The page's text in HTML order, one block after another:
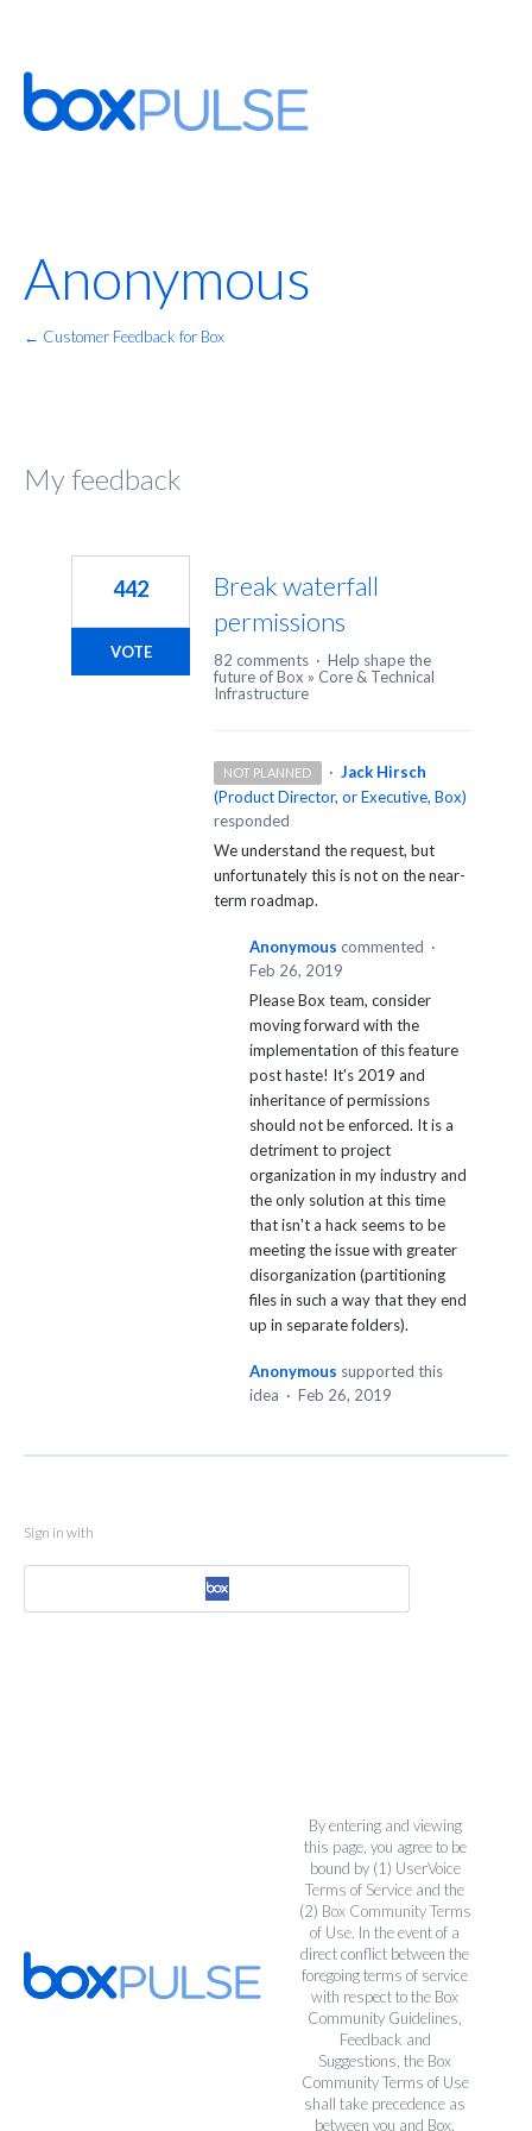
Anonymous
← Customer Feedback for Box
My feedback
Break waterfall
permissions
442
VOTE 82 comments · Help shape the
future of Box » Core & Technical
Infrastructure
NOT PLANNED · Jack Hirsch
(Product Director, or Executive, Box)
responded
We understand the request, but
unfortunately this is not on the near-
term roadmap.
Anonymous commented ·
Feb 26, 2019
Please Box team, consider
moving forward with the
implementation of this feature
post haste! It's 2019 and
inheritance of permissions
should not be enforced. It is a
detriment to project
organization in my industry and
the only solution at this time
that isn't a hack seems to be
meeting the issue with greater
disorganization (partitioning
files in such a way that they end
up in separate folders).
Anonymous supported this
idea · Feb 26, 2019
Sign in with
By entering and viewing
this page, you agree to be
bound by (1) UserVoice
Terms of Service and the
(2) Box Community Terms
of Use. In the event of a
direct conflict between the
foregoing terms of service
with respect to the Box
Community Guidelines,
Feedback and
Suggestions, the Box
Community Terms of Use
shall take precedence as
between you and Box.